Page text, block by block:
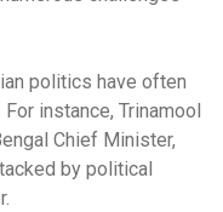
politics have often
instance, Trinamool
Chief Minister,
by political